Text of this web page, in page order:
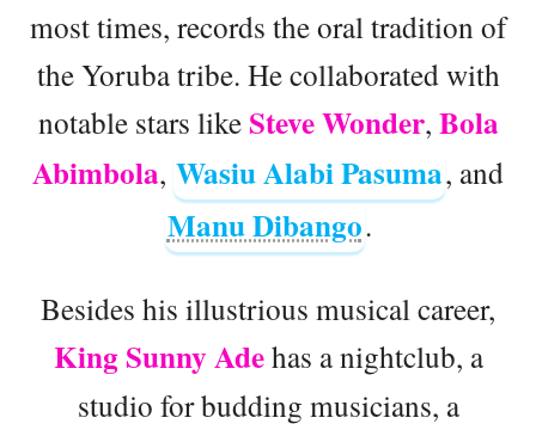
most times, records the oral tradition of
the Yoruba tribe. He collaborated with
notable stars likeSteve Wonder, Bola
Abimbola, Wasiu Alabi Pasuma, and
Manu Dibango.
Besides his illustrious musical career,
King Sunny Adehas a nightclub, a
studio for budding musicians, a